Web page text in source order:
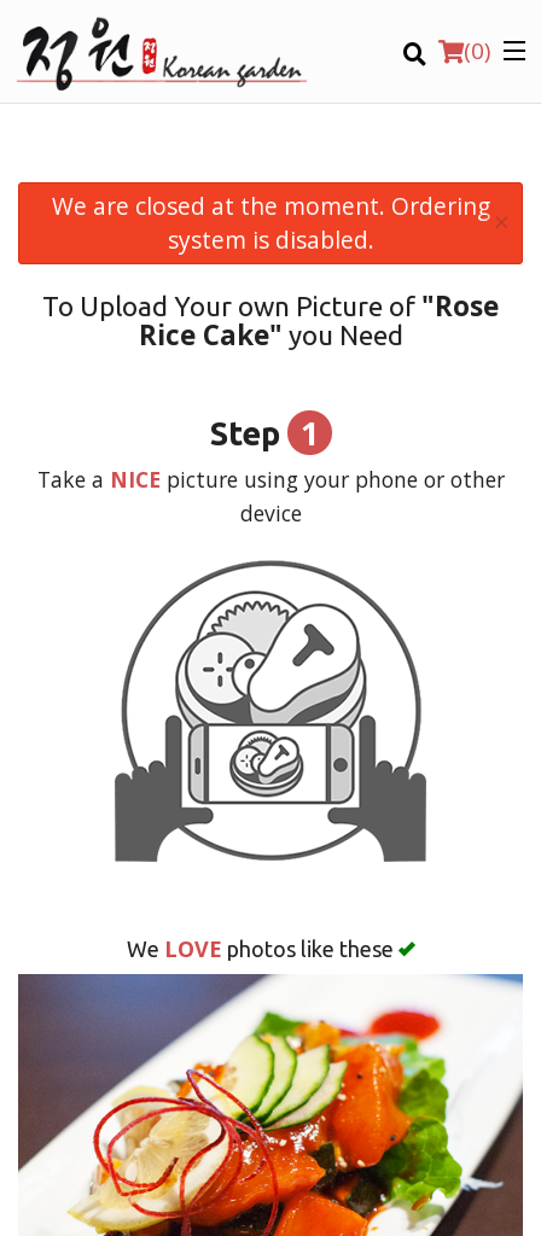
(0)
Location
CART (0)
We are closed at the moment. Ordering
system is disabled.
×
To Upload Your own Picture of "Rose
Rice Cake" you Need
Step 1
Take a NICE picture using your phone or other
device
We LOVE photos like these